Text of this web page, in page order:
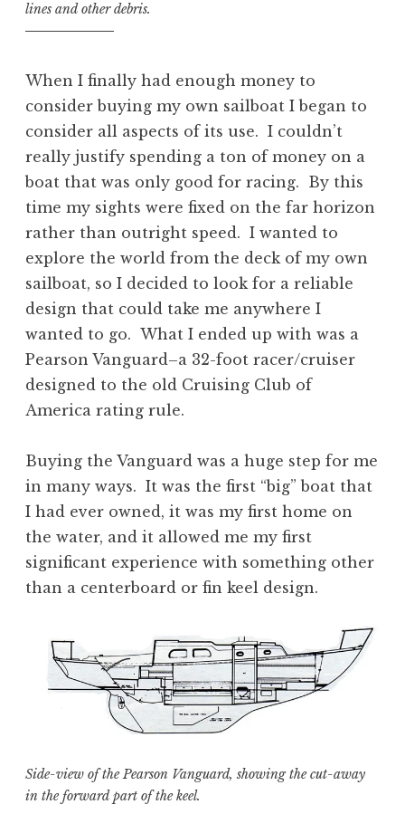
lines and other debris.
When I finally had enough money to
consider buying my own sailboat I began to
consider all aspects of its use. I couldn’t
really justify spending a ton of money on a
boat that was only good for racing. By this
time my sights were fixed on the far horizon
rather than outright speed. I wanted to
explore the world from the deck of my own
sailboat, so I decided to look for a reliable
design that could take me anywhere I
wanted to go. What I ended up with was a
Pearson Vanguard–a 32-foot racer/cruiser
designed to the old Cruising Club of
America rating rule.
Buying the Vanguard was a huge step for me
in many ways. It was the first “big” boat that
I had ever owned, it was my first home on
the water, and it allowed me my first
significant experience with something other
than a centerboard or fin keel design.
Side-view of the Pearson Vanguard, showing the cut-away
in the forward part of the keel.